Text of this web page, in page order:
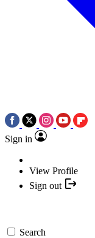
Sign in
View Profile
Sign out
Search